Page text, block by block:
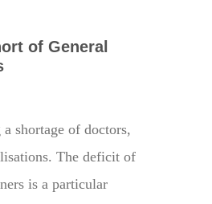
of General
shortage of doctors,
The deficit of
is a particular